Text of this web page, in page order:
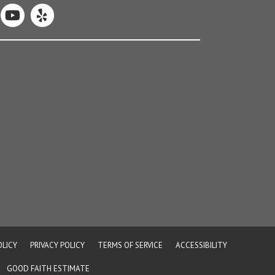
PRIVACY POLICY TERMS OF SERVICE ACCESSIBILITY
GOOD FAITH ESTIMATE